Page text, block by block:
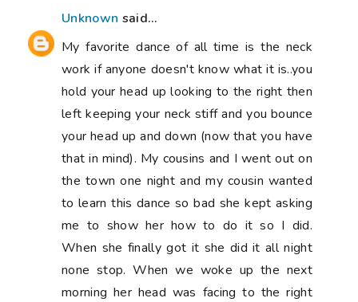
Unknown said...
My favorite dance of all time is the neck
work if anyone doesn't know what it is..you
hold your head up looking to the right then
left keeping your neck stiff and you bounce
your head up and down (now that you have
that in mind). My cousins and I went out on
the town one night and my cousin wanted
to learn this dance so bad she kept asking
me to show her how to do it so I did.
When she finally got it she did it all night
none stop. When we woke up the next
morning her head was facing to the right